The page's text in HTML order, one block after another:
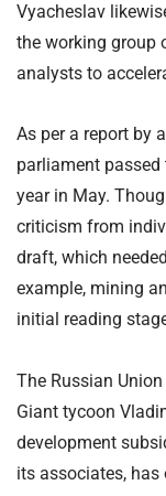
Vyacheslav
the working group
analysts to
As per a report by
parliament
year in May.
criticism from
draft, which
example, mining
initial reading
The Russian
Giant tycoon
development
its associates,